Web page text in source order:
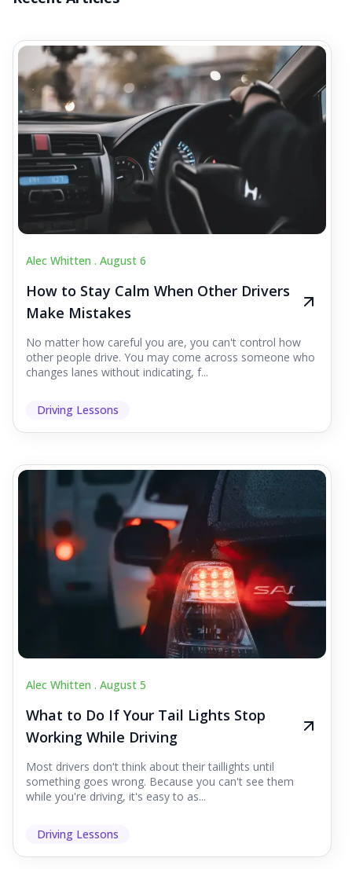
Alec Whitten . August 6
How to Stay Calm When Other Drivers
Make Mistakes
No matter how careful you are, you can't control how
other people drive. You may come across someone who
changes lanes without indicating, f...
Driving Lessons
Alec Whitten . August 5
What to Do If Your Tail Lights Stop
Working While Driving
Most drivers don't think about their taillights until
something goes wrong. Because you can't see them
while you're driving, it's easy to as...
Driving Lessons